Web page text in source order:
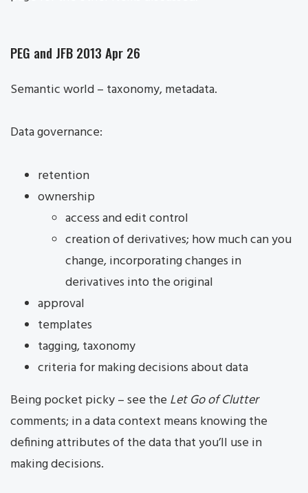
PEG and JFB 2013 Apr 26
Semantic world – taxonomy, metadata.
Data governance:
retention
ownership
access and edit control
creation of derivatives; how much can you
change, incorporating changes in
derivatives into the original
approval
templates
tagging, taxonomy
criteria for making decisions about data
Being pocket picky – see the Let Go of Clutter
comments; in a data context means knowing the
defining attributes of the data that you’ll use in
making decisions.